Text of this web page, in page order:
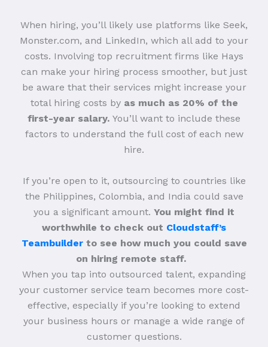
When hiring, you’ll likely use platforms like Seek,
Monster.com, and LinkedIn, which all add to your
costs. Involving top recruitment firms like Hays
can make your hiring process smoother, but just
be aware that their services might increase your
total hiring costs by as much as 20% of the
first-year salary. You’ll want to include these
factors to understand the full cost of each new
hire.
If you’re open to it, outsourcing to countries like
the Philippines, Colombia, and India could save
you a significant amount. You might find it
worthwhile to check out Cloudstaff’s
Teambuilderto see how much you could save
on hiring remote staff.
When you tap into outsourced talent, expanding
your customer service team becomes more cost-
effective, especially if you’re looking to extend
your business hours or manage a wide range of
customer questions.